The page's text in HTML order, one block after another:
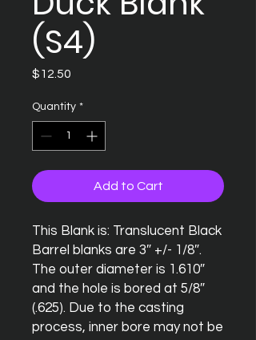
(S4)
$12.50
Quantity *
Add to Cart
This Blank is: Translucent Black
Barrel blanks are 3″ +/- 1/8″.
The outer diameter is 1.610″
and the hole is bored at 5/8″
(.625). Due to the casting
process, inner bore may not be